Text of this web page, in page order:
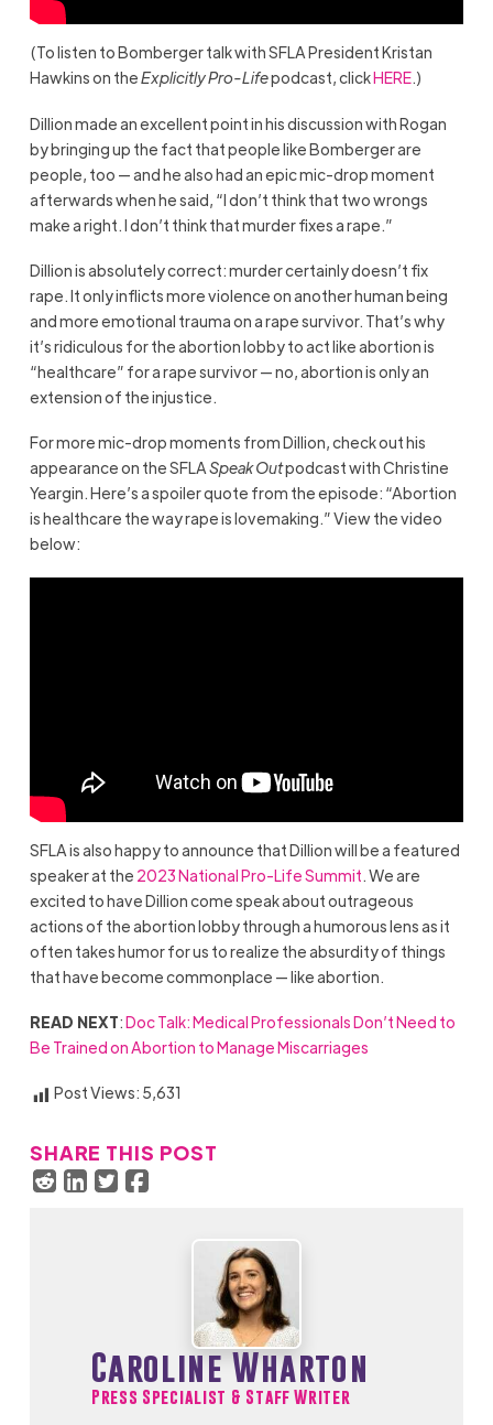
(To listen to Bomberger talk with SFLA President Kristan
Hawkins on theExplicitly Pro-Lifepodcast, clickHERE.)
Dillion made an excellent point in his discussion with Rogan
by bringing up the fact that people like Bomberger are
people, too — and he also had an epic mic-drop moment
afterwards when he said, “I don’t think that two wrongs
make a right. I don’t think that murder fixes a rape.”
Dillion is absolutely correct: murder certainly doesn’t fix
rape. It only inflicts more violence on another human being
and more emotional trauma on a rape survivor. That’s why
it’s ridiculous for the abortion lobby to act like abortion is
“healthcare” for a rape survivor — no, abortion is only an
extension of the injustice.
For more mic-drop moments from Dillion, check out his
appearance on the SFLASpeak Outpodcast with Christine
Yeargin. Here’s a spoiler quote from the episode: “Abortion
is healthcare the way rape is lovemaking.” View the video
below:
SFLA is also happy to announce that Dillion will be a featured
speaker at the 2023 National Pro-Life Summit . We are
excited to have Dillion come speak about outrageous
actions of the abortion lobby through a humorous lens as it
often takes humor for us to realize the absurdity of things
that have become commonplace — like abortion.
READ NEXT:Doc Talk: Medical Professionals Don’t Need to
Be Trained on Abortion to Manage Miscarriages
Post Views: 5,631
SHARE THIS POST
Caroline Wharton
Press Specialist & Staff Writer